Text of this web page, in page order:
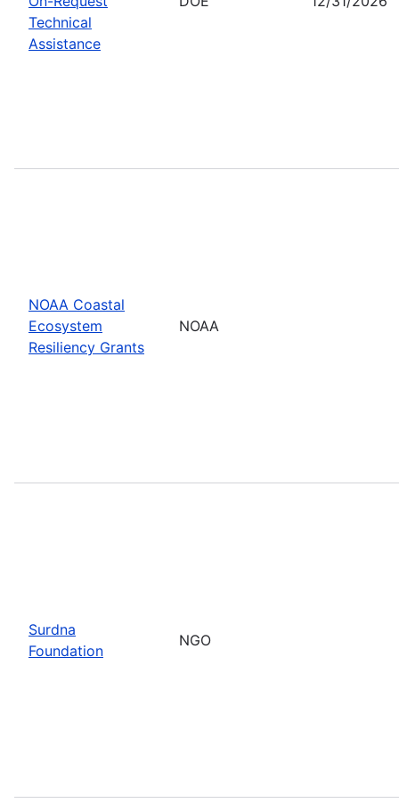
Technical
Assistance
NOAA Coastal
Ecosystem
Resiliency Grants
NOAA
Surdna
Foundation
NGO